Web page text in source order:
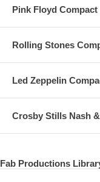
Pink Floyd Compact
Rolling Stones
Led Zeppelin
Crosby Stills Nash
Fab Productions